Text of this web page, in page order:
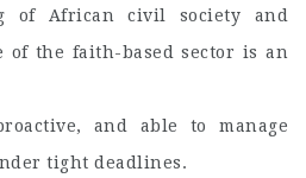
of African civil society and
of the faith-based sector is an
and able to manage
tight deadlines.